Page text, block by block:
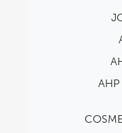
AHP